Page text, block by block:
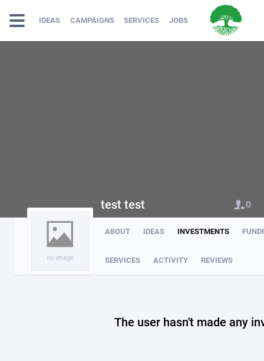
IDEAS CAMPAIGNS SERVICES JOBS
no image
ABOUT IDEAS INVESTMENTS
SERVICES ACTIVITY REVIEWS
test test 0
The user hasn't made any